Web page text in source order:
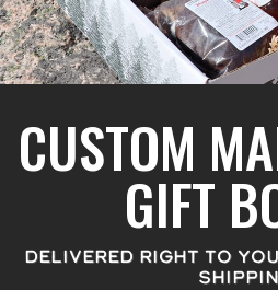
CUSTOM
GIFT
DELIVERED RIGHT TO